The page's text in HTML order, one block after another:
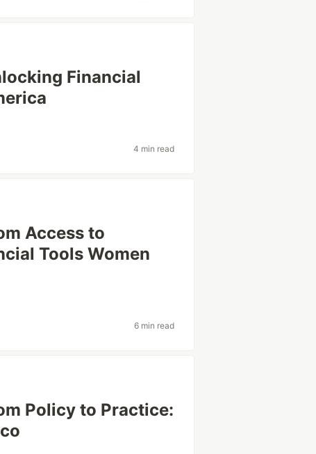
Financial
4 min read
Access to
Tools Women
6 min read
Policy to Practice: